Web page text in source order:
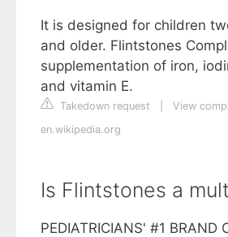
It is designed for children
and older. Flintstones
supplementation of iron,
and vitamin E.
Takedown request
View
en.wikipedia.org
Is Flintstones a
PEDIATRICIANS' #1 BRAND